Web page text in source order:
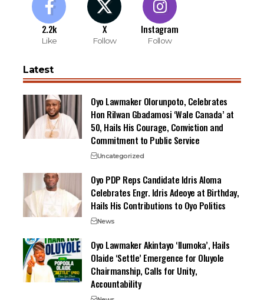
2.2k
Like
X
Follow
Instagram
Follow
Latest
Oyo Lawmaker Olorunpoto, Celebrates
Hon Rilwan Gbadamosi ‘Wale Canada’ at
50, Hails His Courage, Conviction and
Commitment to Public Service
Uncategorized
Oyo PDP Reps Candidate Idris Aloma
Celebrates Engr. Idris Adeoye at Birthday,
Hails His Contributions to Oyo Politics
News
Oyo Lawmaker Akintayo ‘Ilumoka’, Hails
Olaide ‘Settle’ Emergence for Oluyole
Chairmanship, Calls for Unity,
Accountability